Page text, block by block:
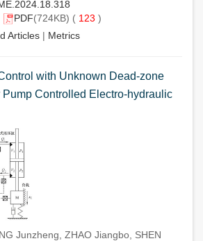
PDF(724KB) ( 123 )
Articles | Metrics
with Unknown Dead-zone
Controlled Electro-hydraulic
Junzheng, ZHAO Jiangbo, SHEN